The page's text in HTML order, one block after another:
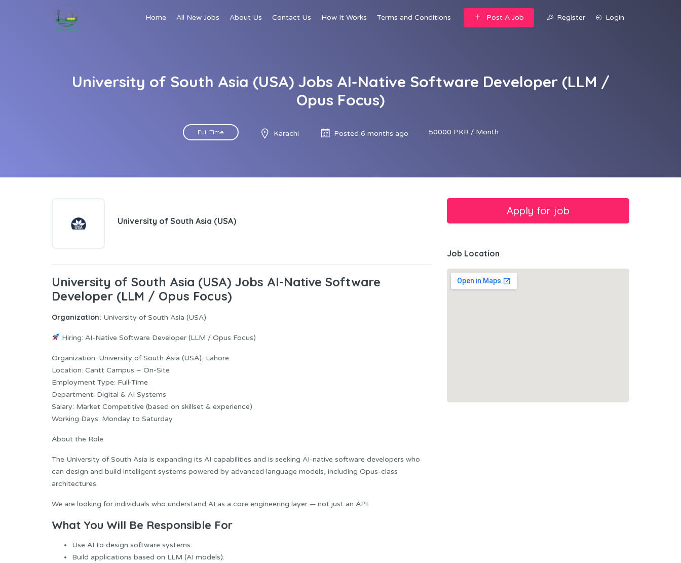
Home All New Jobs About Us Contact Us How It Works Terms and Conditions Post A Job Register Login
University of South Asia (USA) Jobs AI-Native Software Developer (LLM /
Opus Focus)
Full Time Karachi Posted 6 months ago 50000 PKR / Month
University of South Asia (USA)
University of South Asia (USA) Jobs AI-Native Software
Developer (LLM / Opus Focus)
Organization: University of South Asia (USA)
Hiring: AI-Native Software Developer (LLM / Opus Focus)
Organization: University of South Asia (USA), Lahore
Location: Cantt Campus – On-Site
Employment Type: Full-Time
Department: Digital & AI Systems
Salary: Market Competitive (based on skillset & experience)
Working Days: Monday to Saturday
About the Role
The University of South Asia is expanding its AI capabilities and is seeking AI-native software developers who
can design and build intelligent systems powered by advanced language models, including Opus-class
architectures.
We are looking for individuals who understand AI as a core engineering layer — not just an API.
What You Will Be Responsible For
Use AI to design software systems.
Build applications based on LLM (AI models).
Job Location